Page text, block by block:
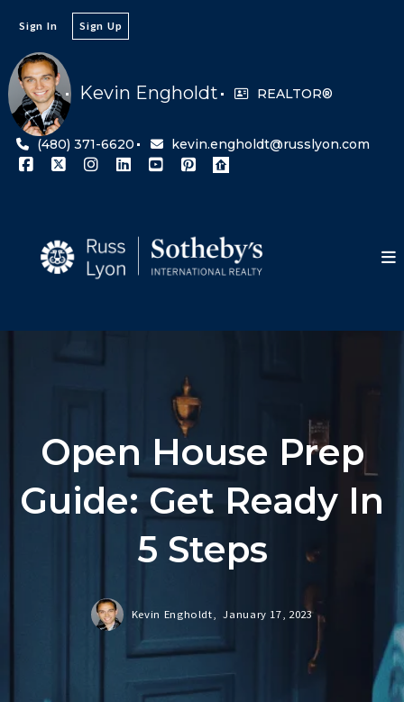
Kevin Engholdt REALTOR®
(480) 371-6620 kevin.engholdt@russlyon.com
Sign In Sign Up
Open House Prep
Guide: Get Ready In
5 Steps
Kevin Engholdt, January 17, 2023